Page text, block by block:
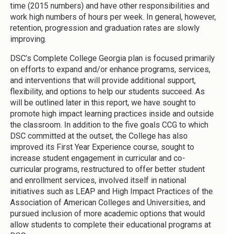
time (2015 numbers) and have other responsibilities and
work high numbers of hours per week. In general, however,
retention, progression and graduation rates are slowly
improving.
DSC’s Complete College Georgia plan is focused primarily
on efforts to expand and/or enhance programs, services,
and interventions that will provide additional support,
flexibility, and options to help our students succeed. As
will be outlined later in this report, we have sought to
promote high impact learning practices inside and outside
the classroom. In addition to the five goals CCG to which
DSC committed at the outset, the College has also
improved its First Year Experience course, sought to
increase student engagement in curricular and co-
curricular programs, restructured to offer better student
and enrollment services, involved itself in national
initiatives such as LEAP and High Impact Practices of the
Association of American Colleges and Universities, and
pursued inclusion of more academic options that would
allow students to complete their educational programs at